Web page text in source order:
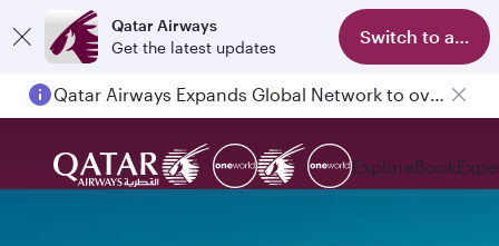
Qatar Airways
Get the latest updates
Switch to app
Qatar Airways Expands Global Network to over 160 Destinations
ExploreBook